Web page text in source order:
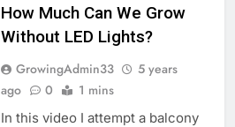
How Much Can We Grow
Without LED Lights?
GrowingAdmin33
5 years
ago
0 1 mins
In this video I attempt a balcony